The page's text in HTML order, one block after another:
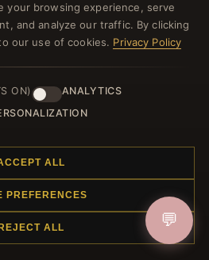
DRAGONFLY PENDANT -
Save: 30% off
. All rights reserved.
your browsing experience, serve
and analyze our traffic. By clicking
our use of cookies. Privacy Policy
ON)
ANALYTICS
ALL
PREFERENCES
REJECT ALL 💬